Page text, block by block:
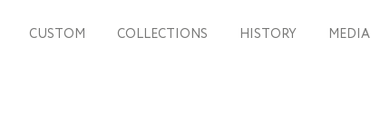
CUSTOM COLLECTIONS HISTORY MEDIA